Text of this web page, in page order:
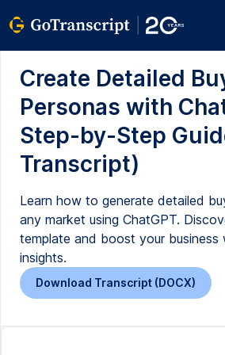
Create Detailed
Personas with
Step-by-Step
Transcript)
Learn how to generate detailed
any market using ChatGPT.
template and boost your business
insights.
Download Transcript (DOCX)